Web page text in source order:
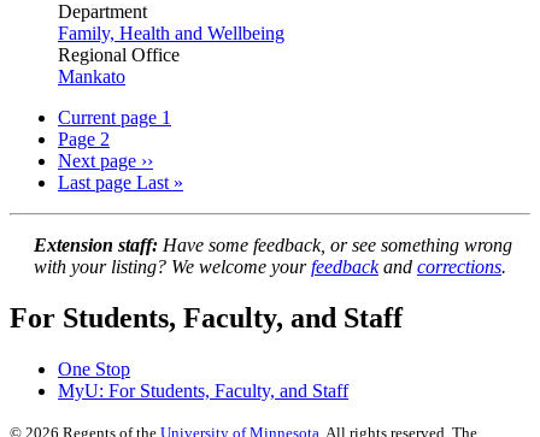
Department
Family, Health and Wellbeing
Regional Office
Mankato
Current page 1
Page 2
Next page ››
Last page Last »
Extension staff: Have some feedback, or see something wrong
with your listing? We welcome yourfeedbackand corrections.
For Students, Faculty, and Staff
One Stop
MyU: For Students, Faculty, and Staff
© 2026 Regents of the University of Minnesota . All rights reserved. The